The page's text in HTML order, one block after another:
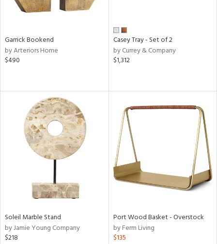
Garrick Bookend
by Arteriors Home
$490
Casey Tray - Set of 2
by Currey & Company
$1,312
Soleil Marble Stand
by Jamie Young Company
$218
Port Wood Basket - Overstock
by Ferm Living
$135